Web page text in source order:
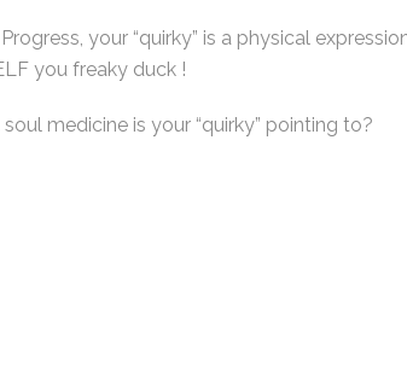
your “quirky” is a physical
you freaky duck !
medicine is your “quirky” pointing to?